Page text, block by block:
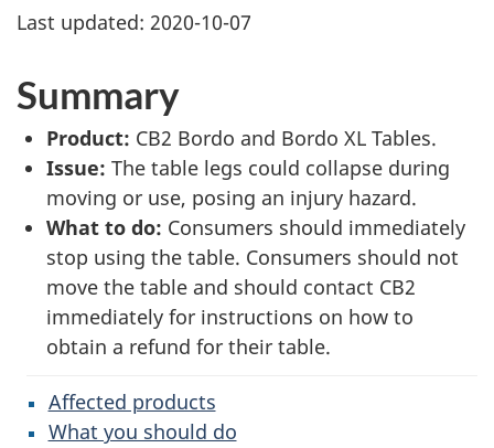
Last updated: 2020-10-07
Summary
Product: CB2 Bordo and Bordo XL Tables.
Issue: The table legs could collapse during
moving or use, posing an injury hazard.
What to do: Consumers should immediately
stop using the table. Consumers should not
move the table and should contact CB2
immediately for instructions on how to
obtain a refund for their table.
Affected products
What you should do